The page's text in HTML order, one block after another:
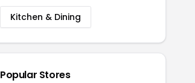
Kitchen & Dining
Popular Stores